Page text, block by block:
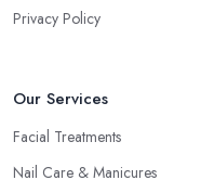
Privacy Policy
Our Services
Facial Treatments
Nail Care & Manicures